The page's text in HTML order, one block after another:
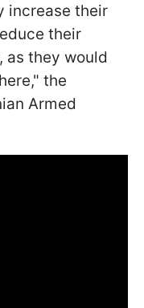
increase their
their
as they would
the
Armed